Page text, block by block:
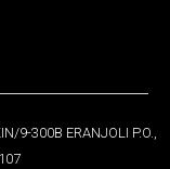
9-300B ERANJOLI P.O.,